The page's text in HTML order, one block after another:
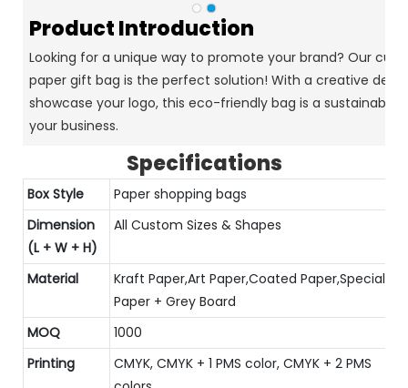
Product Introduction
Looking for a unique way to promote your brand? Our
paper gift bag is the perfect solution! With a creative
showcase your logo, this eco-friendly bag is a sustainable
your business.
Specifications
Box Style
Paper shopping bags
Dimension
(L + W + H)
All Custom Sizes & Shapes
Material
Kraft Paper,Art Paper,Coated Paper,Special
Paper + Grey Board
MOQ
1000
Printing
CMYK, CMYK + 1 PMS color, CMYK + 2 PMS